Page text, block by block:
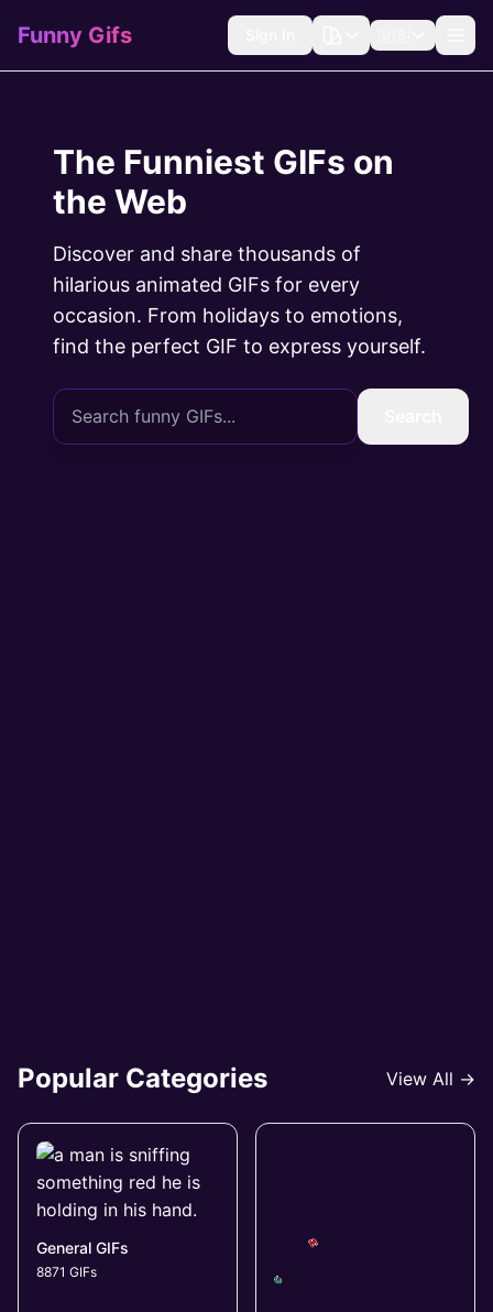
Funny Gifs
The Funniest GIFs on
the Web
Discover and share thousands of
hilarious animated GIFs for every
occasion. From holidays to emotions,
find the perfect GIF to express yourself.
Popular Categories View All →
General GIFs
8871 GIFs